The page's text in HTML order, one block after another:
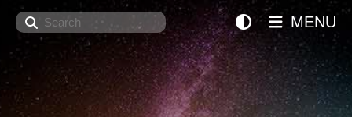
Search MENU